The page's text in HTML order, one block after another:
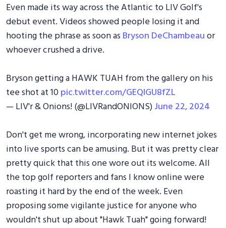
Even made its way across the Atlantic to LIV Golf's
debut event. Videos showed people losing it and
hooting the phrase as soon as Bryson DeChambeauor
whoever crushed a drive.
Bryson getting a HAWK TUAH from the gallery on his
tee shot at 10pic.twitter.com/GEQIGU8fZL
— LIV'r & Onions! (@LIVRandONIONS)June 22, 2024
Don't get me wrong, incorporating new internet jokes
into live sports can be amusing. But it was pretty clear
pretty quick that this one wore out its welcome. All
the top golf reporters and fans I know online were
roasting it hard by the end of the week. Even
proposing some vigilante justice for anyone who
wouldn't shut up about "Hawk Tuah" going forward!